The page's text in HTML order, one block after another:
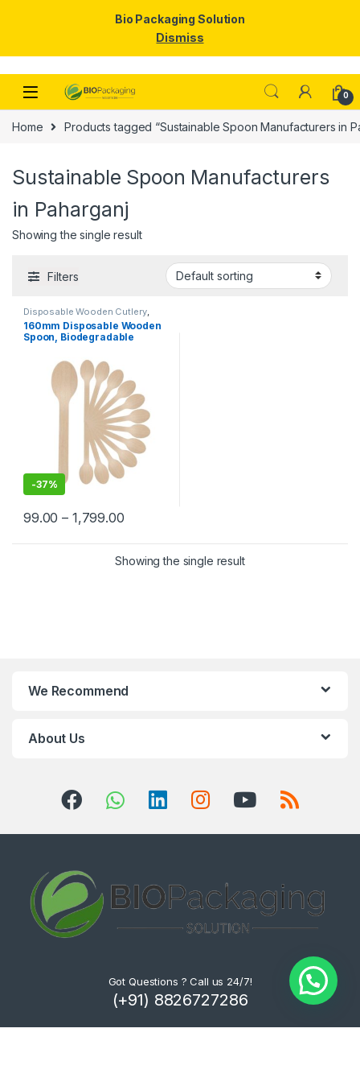
Skip to navigation
Skip to content
0
Home Products tagged “Sustainable Spoon Manufacturers in
Sustainable Spoon Manufacturers
in Paharganj
Showing the single result
Filters
Disposable Wooden Cutlery,
Disposable Wooden Spoon
160mm Disposable Wooden
Spoon, Biodegradable
Birchwood Spoon
-37%
99.00 – 1,799.00
Showing the single result
We Recommend
About Us
Got Questions ? Call us 24/7!
(+91) 8826727286
Bio Packaging Solution
Dismiss